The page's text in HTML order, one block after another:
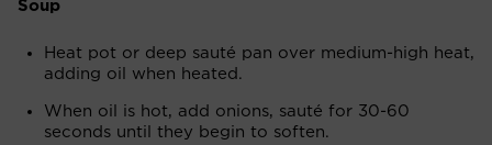
Soup
Heat pot or deep sauté pan over medium-high heat,
adding oil when heated.
When oil is hot, add onions, sauté for 30-60
seconds until they begin to soften.